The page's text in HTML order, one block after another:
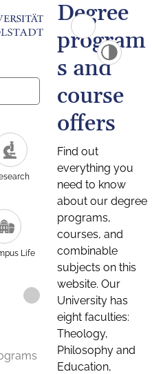
Life
Degree
program
s and
course
offers
Find out
everything you
need to know
about our degree
programs,
courses, and
combinable
subjects on this
website. Our
University has
eight faculties:
Theology,
Philosophy and
Education,